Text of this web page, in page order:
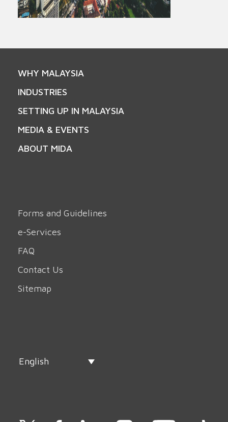
WHY MALAYSIA
INDUSTRIES
SETTING UP IN MALAYSIA
MEDIA & EVENTS
ABOUT MIDA
Forms and Guidelines
e-Services
FAQ
Contact Us
Sitemap
English